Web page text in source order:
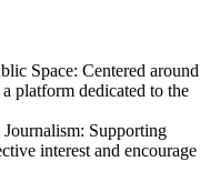
Space: Centered around
platform dedicated to the
Supporting
interest and encourage